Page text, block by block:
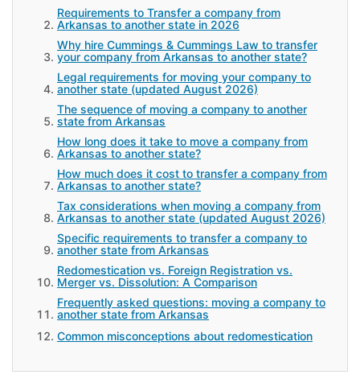
Requirements to Transfer a company from
Arkansas to another state in 2026
Why hire Cummings & Cummings Law to transfer
your company from Arkansas to another state?
Legal requirements for moving your company to
another state (updated August 2026)
The sequence of moving a company to another
state from Arkansas
How long does it take to move a company from
Arkansas to another state?
How much does it cost to transfer a company from
Arkansas to another state?
Tax considerations when moving a company from
Arkansas to another state (updated August 2026)
Specific requirements to transfer a company to
another state from Arkansas
Redomestication vs. Foreign Registration vs.
Merger vs. Dissolution: A Comparison
Frequently asked questions: moving a company to
another state from Arkansas
Common misconceptions about redomestication